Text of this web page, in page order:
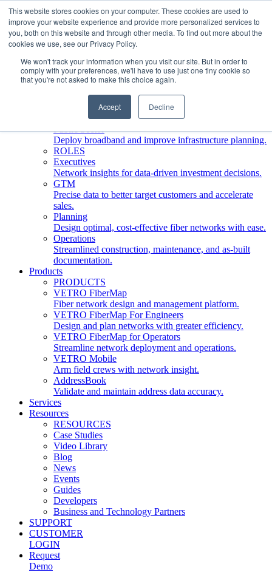
This website stores cookies on your computer. These cookies are used to
improve your website experience and provide more personalized services to
you, both on this website and through other media. To find out more about the
cookies we use, see our Privacy Policy.
We won't track your information when you visit our site. But in order to
comply with your preferences, we'll have to use just one tiny cookie so
that you're not asked to make this choice again.
Accept Decline
Who We Serve
INDUSTRIES
Streamline deployment, optimize network management,
boost ROI.
Engineering Firms
Design, plan, and document fiber networks efficiently.
Middle Mile
Build and manage middle mile fiber infrastructure.
Public Sector
Deploy broadband and improve infrastructure planning.
ROLES
Executives
Network insights for data-driven investment decisions.
GTM
Precise data to better target customers and accelerate
sales.
Planning
Design optimal, cost-effective fiber networks with ease.
Operations
Streamlined construction, maintenance, and as-built
documentation.
Products
PRODUCTS
VETRO FiberMap
Fiber network design and management platform.
VETRO FiberMap For Engineers
Design and plan networks with greater efficiency.
VETRO FiberMap for Operators
Streamline network deployment and operations.
VETRO Mobile
Arm field crews with network insight.
AddressBook
Validate and maintain address data accuracy.
Services
Resources
RESOURCES
Case Studies
Video Library
Blog
News
Events
Guides
Developers
Business and Technology Partners
SUPPORT
CUSTOMER
LOGIN
Request
Demo